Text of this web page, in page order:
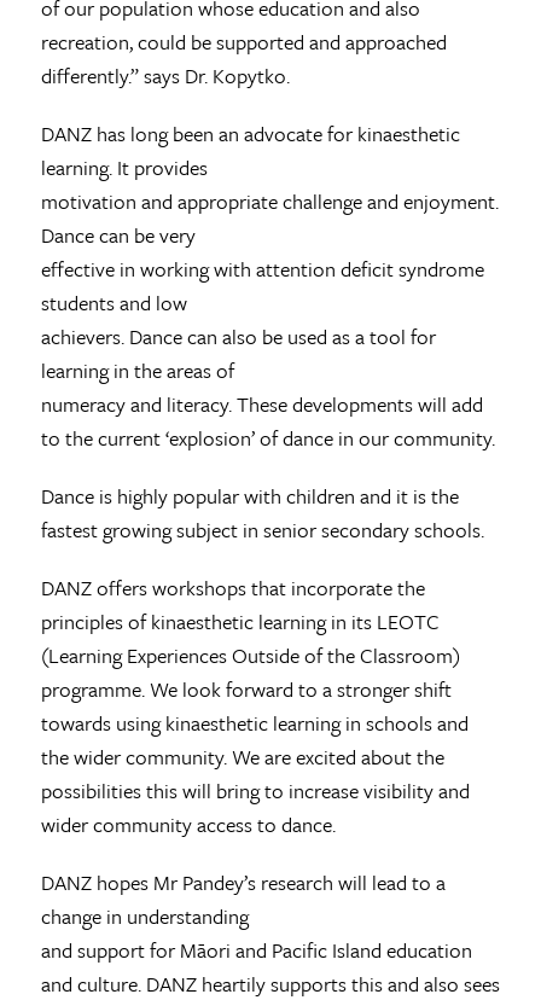
of our population whose education and also
recreation, could be supported and approached
differently.” says Dr. Kopytko.
DANZ has long been an advocate for kinaesthetic
learning. It provides
motivation and appropriate challenge and enjoyment.
Dance can be very
effective in working with attention deficit syndrome
students and low
achievers. Dance can also be used as a tool for
learning in the areas of
numeracy and literacy. These developments will add
to the current ‘explosion’ of dance in our community.
Dance is highly popular with children and it is the
fastest growing subject in senior secondary schools.
DANZ offers workshops that incorporate the
principles of kinaesthetic learning in its LEOTC
(Learning Experiences Outside of the Classroom)
programme. We look forward to a stronger shift
towards using kinaesthetic learning in schools and
the wider community. We are excited about the
possibilities this will bring to increase visibility and
wider community access to dance.
DANZ hopes Mr Pandey’s research will lead to a
change in understanding
and support for Māori and Pacific Island education
and culture. DANZ heartily supports this and also sees